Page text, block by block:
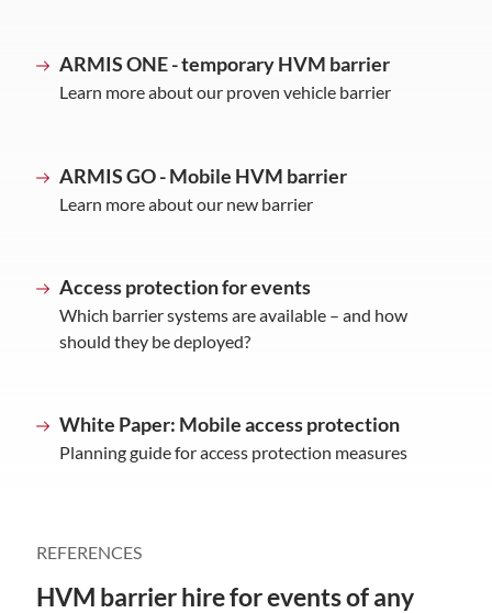
ARMIS ONE - temporary HVM barrier
Learn more about our proven vehicle barrier
ARMIS GO - Mobile HVM barrier
Learn more about our new barrier
Access protection for events
Which barrier systems are available – and how
should they be deployed?
White Paper: Mobile access protection
Planning guide for access protection measures
REFERENCES
HVM barrier hire for events of any